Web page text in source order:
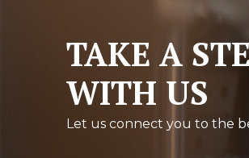
TAKE A
WITH US
Let us connect you to the